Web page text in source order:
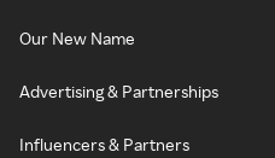
Our New Name
Advertising & Partnerships
Influencers & Partners